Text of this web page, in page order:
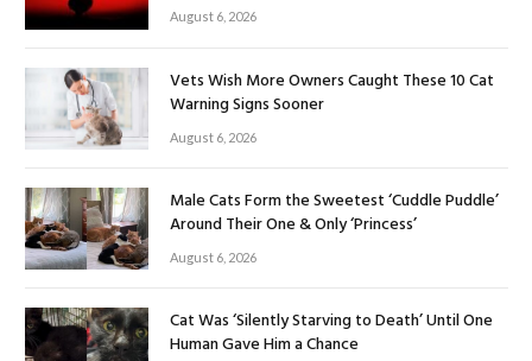
August 6, 2026
Vets Wish More Owners Caught These 10 Cat
Warning Signs Sooner
August 6, 2026
Male Cats Form the Sweetest ‘Cuddle Puddle’
Around Their One & Only ‘Princess’
August 6, 2026
Cat Was ‘Silently Starving to Death’ Until One
Human Gave Him a Chance